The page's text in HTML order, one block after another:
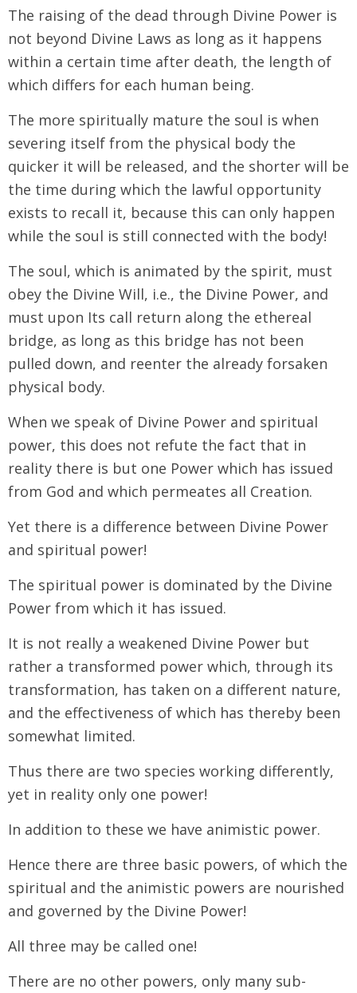
The raising of the dead through Divine Power is
not beyond Divine Laws as long as it happens
within a certain time after death, the length of
which differs for each human being.
The more spiritually mature the soul is when
severing itself from the physical body the
quicker it will be released, and the shorter will be
the time during which the lawful opportunity
exists to recall it, because this can only happen
while the soul is still connected with the body!
The soul, which is animated by the spirit, must
obey the Divine Will, i.e., the Divine Power, and
must upon Its call return along the ethereal
bridge, as long as this bridge has not been
pulled down, and reenter the already forsaken
physical body.
When we speak of Divine Power and spiritual
power, this does not refute the fact that in
reality there is but one Power which has issued
from God and which permeates all Creation.
Yet there is a difference between Divine Power
and spiritual power!
The spiritual power is dominated by the Divine
Power from which it has issued.
It is not really a weakened Divine Power but
rather a transformed power which, through its
transformation, has taken on a different nature,
and the effectiveness of which has thereby been
somewhat limited.
Thus there are two species working differently,
yet in reality only one power!
In addition to these we have animistic power.
Hence there are three basic powers, of which the
spiritual and the animistic powers are nourished
and governed by the Divine Power!
All three may be called one!
There are no other powers, only many sub-